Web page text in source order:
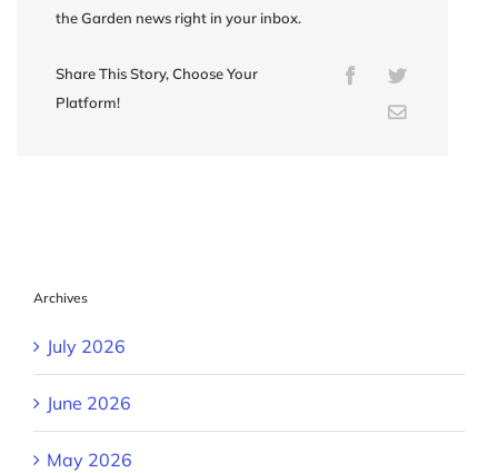
the Garden news right in your inbox.
Share This Story, Choose Your
Platform!
FacebookTwitter
Email
Archives
July 2026
June 2026
May 2026